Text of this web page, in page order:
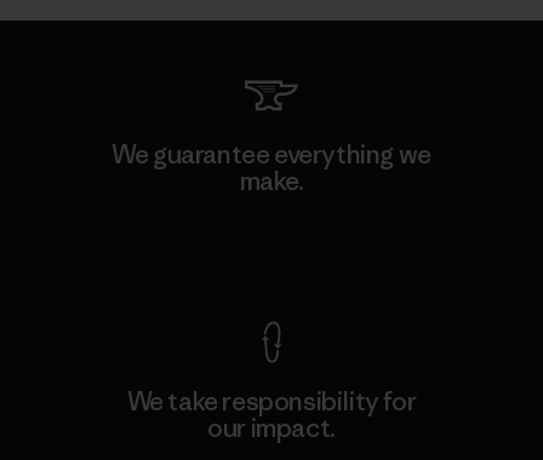
We guarantee everything we
make.
We take responsibility for
our impact.